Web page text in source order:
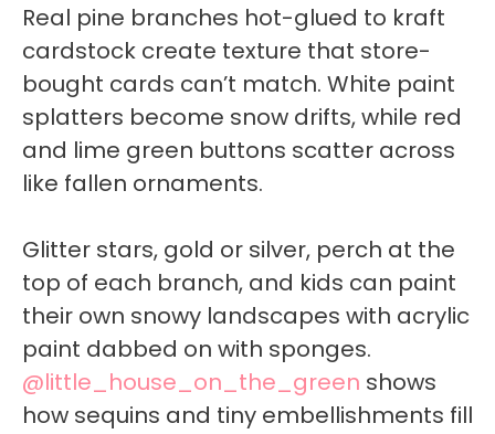
Real pine branches hot-glued to kraft
cardstock create texture that store-
bought cards can’t match. White paint
splatters become snow drifts, while red
and lime green buttons scatter across
like fallen ornaments.
Glitter stars, gold or silver, perch at the
top of each branch, and kids can paint
their own snowy landscapes with acrylic
paint dabbed on with sponges.
@little_house_on_the_green shows
how sequins and tiny embellishments fill